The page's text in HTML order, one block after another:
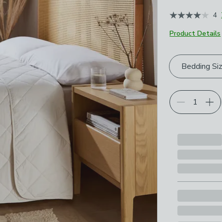
4
Product Details
Choose your
Bedding